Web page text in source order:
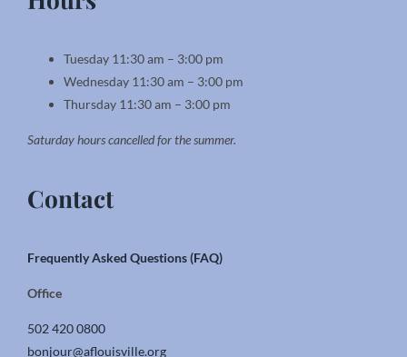
Tuesday 11:30 am – 3:00 pm
Wednesday 11:30 am – 3:00 pm
Thursday 11:30 am – 3:00 pm
Saturday hours cancelled for the summer.
Contact
Frequently Asked Questions (FAQ)
Office
502 420 0800
bonjour@aflouisville.org